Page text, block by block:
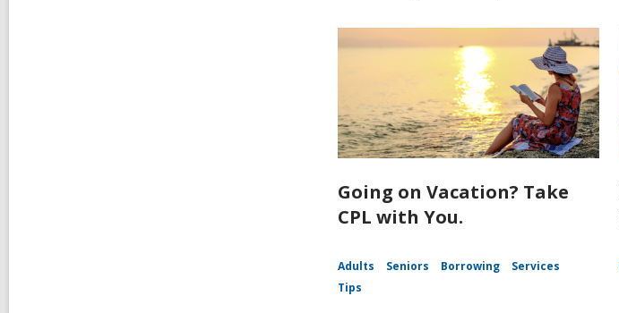
Going on Vacation? Take
CPL with You.
Adults Seniors Borrowing
Services
Tips